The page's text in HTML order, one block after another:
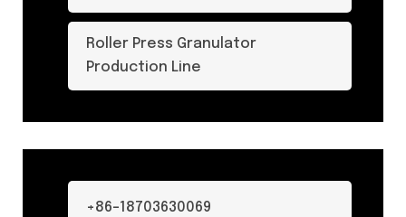
Roller Press Granulator
Production Line
+86-18703630069